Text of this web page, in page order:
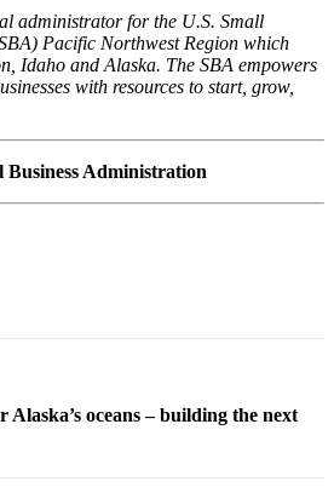
administrator for the U.S. Small
Pacific Northwest Region which
Idaho and Alaska. The SBA empowers
with resources to start, grow,
Business Administration
oceans – building the next